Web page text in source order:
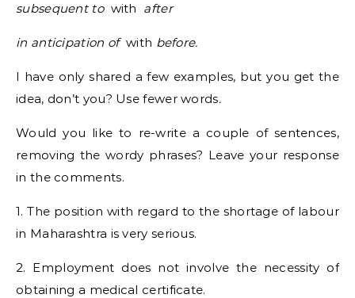
subsequent towith after
in anticipation ofwith before.
I have only shared a few examples, but you get the
idea, don’t you? Use fewer words.
Would you like to re-write a couple of sentences,
removing the wordy phrases? Leave your response
in the comments.
1. The position with regard to the shortage of labour
in Maharashtra is very serious.
2. Employment does not involve the necessity of
obtaining a medical certificate.